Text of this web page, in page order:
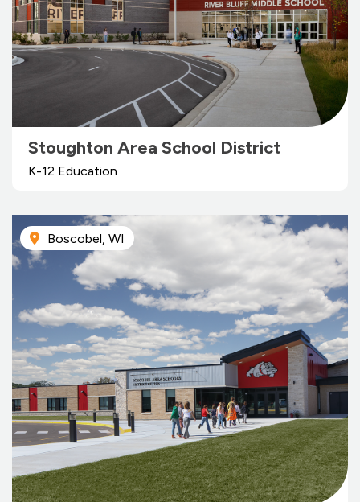
Stoughton Area School District
K-12 Education
Boscobel, WI